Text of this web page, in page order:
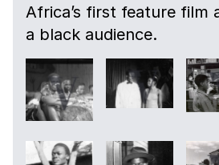
Africa’s first feature film
a black audience.